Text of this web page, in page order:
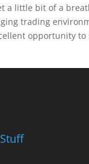
a little bit of a
trading
opportunity to